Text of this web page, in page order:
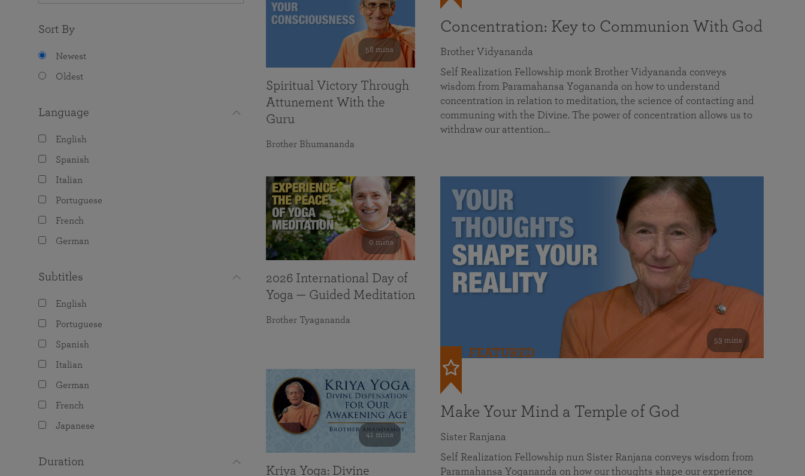
Sort By
Newest
Oldest
Language
English
Spanish
Italian
Portuguese
French
German
Subtitles
English
Portuguese
Spanish
Italian
German
French
Japanese
Duration
Concentration: Key to Communion With God
Brother Vidyananda
Self Realization Fellowship monk Brother Vidyananda conveys
wisdom from Paramahansa Yogananda on how to understand
concentration in relation to meditation, the science of contacting and
communing with the Divine. The power of concentration allows us to
withdraw our attention…
53 mins
FEATURED
Make Your Mind a Temple of God
Sister Ranjana
Self Realization Fellowship nun Sister Ranjana conveys wisdom from
Paramahansa Yogananda on how our thoughts shape our experience
58 mins
Spiritual Victory Through
Attunement With the
Guru
Brother Bhumananda
0 mins
2026 International Day of
Yoga — Guided Meditation
Brother Tyagananda
41 mins
Kriya Yoga: Divine